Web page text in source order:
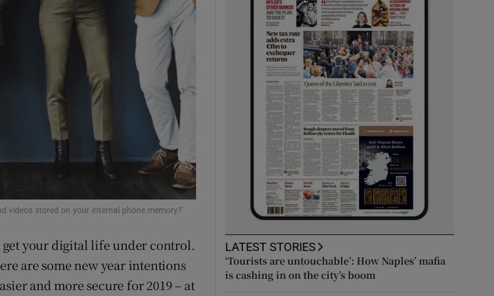
Show Motors sub sections
Show Podcasts sub sections
Show Gaeilge sub sections
Show History sub sections
in new window
videos stored on your internal phone memory?’
get your digital life under control.
are some new year intentions
and more secure for 2019 – at
LATEST STORIES
‘Tourists are untouchable’: How Naples’ mafia
is cashing in on the city’s boom